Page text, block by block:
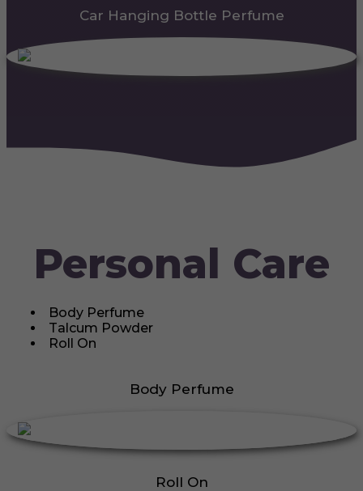
Car Hanging Bottle Perfume
Personal Care
Body Perfume
Talcum Powder
Roll On
Body Perfume
Roll On